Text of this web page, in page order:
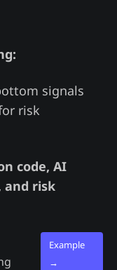
signals
risk
code, AI
and risk
Example
→